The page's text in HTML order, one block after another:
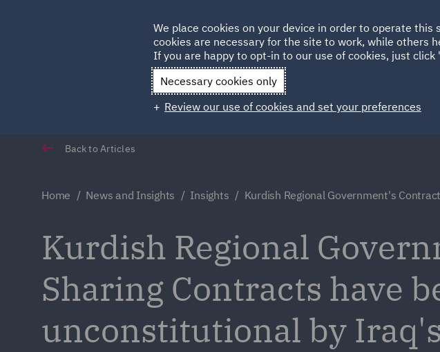
Qatar Spain
Back to Articles
Home News and Insights Insights Kurdish Regional Government's
Kurdish Regional
Sharing Contracts have
unconstitutional by
We place cookies on your device in order to operate
cookies are necessary for the site to work, while others
If you are happy to opt-in to our use of cookies, just
Necessary cookies only
Review our use of cookies and set your preferences